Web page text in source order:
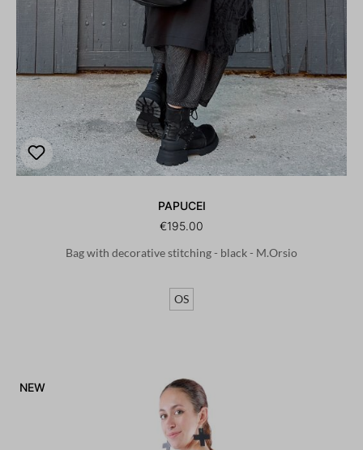
PAPUCEI
€195.00
Bag with decorative stitching - black - M.Orsio
OS
NEW